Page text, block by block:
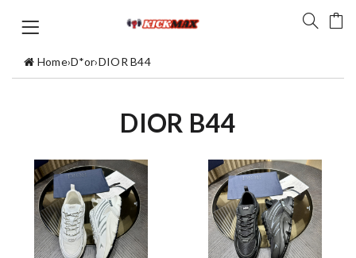
Home›D*or›DIOR B44
DIOR B44